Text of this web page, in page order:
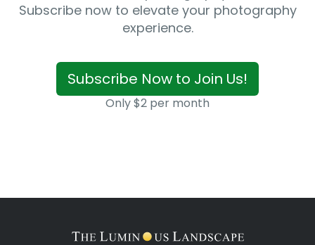
Subscribe now to elevate your photography
experience.
Subscribe Now to Join Us!
Only $2 per month